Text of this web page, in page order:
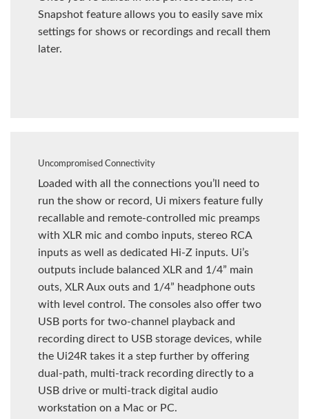
Snapshot feature allows you to easily save mix
settings for shows or recordings and recall them
later.
Uncompromised Connectivity
Loaded with all the connections you’ll need to
run the show or record, Ui mixers feature fully
recallable and remote-controlled mic preamps
with XLR mic and combo inputs, stereo RCA
inputs as well as dedicated Hi-Z inputs. Ui’s
outputs include balanced XLR and 1/4” main
outs, XLR Aux outs and 1/4” headphone outs
with level control. The consoles also offer two
USB ports for two-channel playback and
recording direct to USB storage devices, while
the Ui24R takes it a step further by offering
dual-path, multi-track recording directly to a
USB drive or multi-track digital audio
workstation on a Mac or PC.